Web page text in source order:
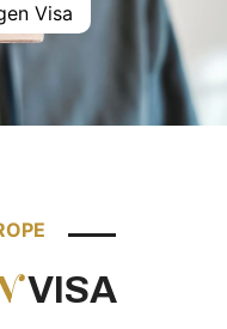
Visa
VISA